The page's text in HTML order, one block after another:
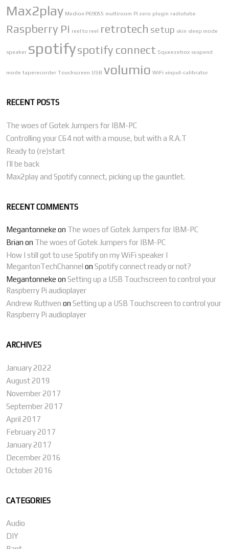
Max2play Medion P69055 multiroom Pi zero plugin radiotube
Raspberry Pi reel to reel retrotech setup skin sleep mode
speaker spotifyspotify connect Squeezebox suspend
mode taperecorder Touchscreen USB volumio WiFi xinput-calibrator
RECENT POSTS
The woes of Gotek Jumpers for IBM-PC
Controlling your C64 not with a mouse, but with a R.A.T
Ready to (re)start
I’ll be back
Max2play and Spotify connect, picking up the gauntlet.
RECENT COMMENTS
Megantonneke on The woes of Gotek Jumpers for IBM-PC
Brian on The woes of Gotek Jumpers for IBM-PC
How I still got to use Spotify on my WiFi speaker |
MegantonTechChannel on Spotify connect ready or not?
Megantonneke on Setting up a USB Touchscreen to control your
Raspberry Pi audioplayer
Andrew Ruthven on Setting up a USB Touchscreen to control your
Raspberry Pi audioplayer
ARCHIVES
January 2022
August 2019
November 2017
September 2017
April 2017
February 2017
January 2017
December 2016
October 2016
CATEGORIES
Audio
DIY